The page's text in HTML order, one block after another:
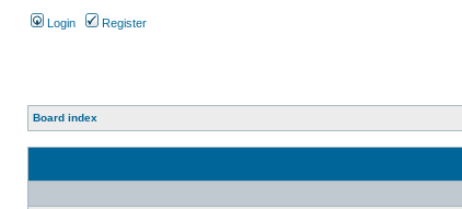
Login Register
Board index